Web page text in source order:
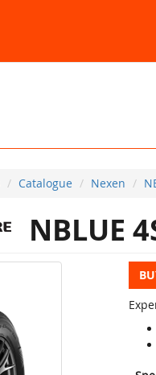
Catalogue Nexen
NBLUE